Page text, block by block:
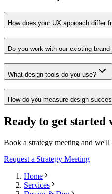
How does your UX approach differ
Do you work with our existing brand
What design tools do you use?
How do you measure design
Ready to get started
Book a strategy meeting and
Request a Strategy Meeting
Home
Services